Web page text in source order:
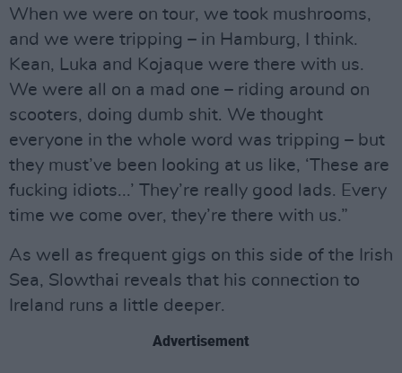
When we were on tour, we took mushrooms,
and we were tripping – in Hamburg, I think.
Kean, Luka and Kojaque were there with us.
We were all on a mad one – riding around on
scooters, doing dumb shit. We thought
everyone in the whole word was tripping – but
they must’ve been looking at us like, ‘These are
fucking idiots...’ They’re really good lads. Every
time we come over, they’re there with us.”
As well as frequent gigs on this side of the Irish
Sea, Slowthai reveals that his connection to
Ireland runs a little deeper.
Advertisement